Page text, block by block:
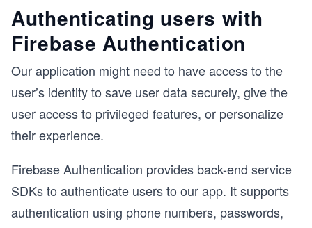
Authenticating users with
Firebase Authentication
Our application might need to have access to the
user’s identity to save user data securely, give the
user access to privileged features, or personalize
their experience.
Firebase Authentication provides back-end service
SDKs to authenticate users to our app. It supports
authentication using phone numbers, passwords,